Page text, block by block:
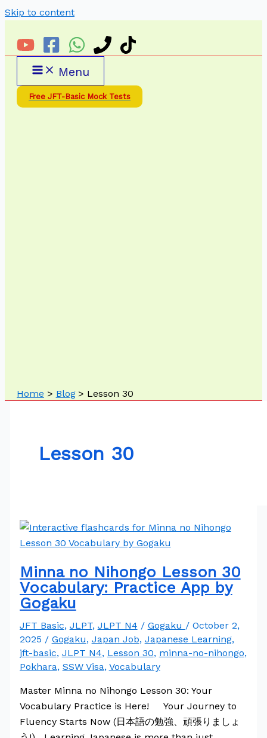
Skip to content
Menu
Free JFT-Basic Mock Tests
Home Blog Lesson 30
Lesson 30
Minna no Nihongo Lesson 30
Vocabulary: Practice App by
Gogaku
JFT Basic, JLPT, JLPT N4 / Gogaku / October 2,
2025 / Gogaku, Japan Job, Japanese Learning,
jft-basic, JLPT N4, Lesson 30, minna-no-nihongo,
Pokhara, SSW Visa, Vocabulary
Master Minna no Nihongo Lesson 30: Your
Vocabulary Practice is Here! Your Journey to
Fluency Starts Now (日本語の勉強、頑張りましょ